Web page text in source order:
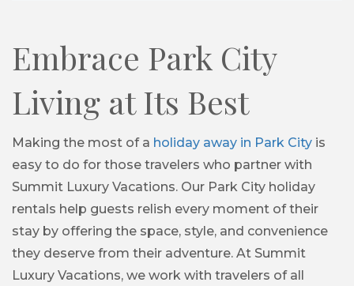
Embrace Park City
Living at Its Best
Making the most of a holiday away in Park City is
easy to do for those travelers who partner with
Summit Luxury Vacations. Our Park City holiday
rentals help guests relish every moment of their
stay by offering the space, style, and convenience
they deserve from their adventure. At Summit
Luxury Vacations, we work with travelers of all